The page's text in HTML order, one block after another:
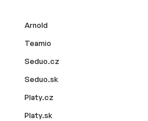
Arnold
Teamio
Seduo.cz
Seduo.sk
Platy.cz
Platy.sk